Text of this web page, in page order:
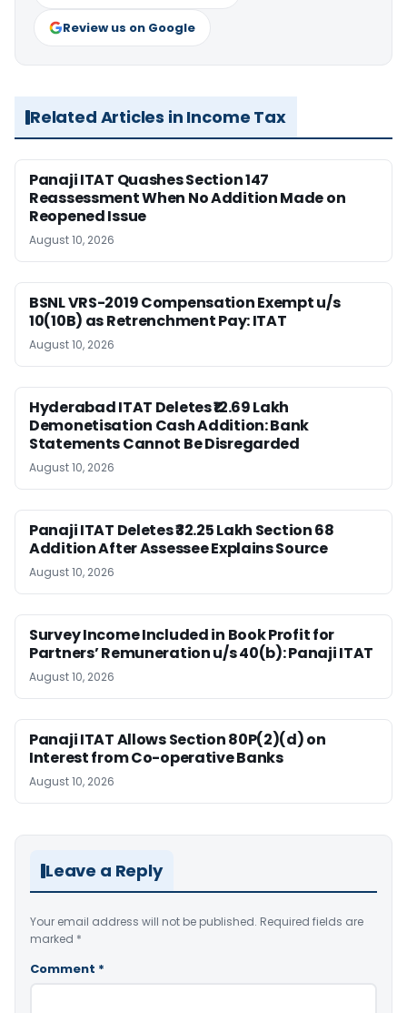
Review us on Google
Related Articles in Income Tax
Panaji ITAT Quashes Section 147
Reassessment When No Addition Made on
Reopened Issue
August 10, 2026
BSNL VRS-2019 Compensation Exempt u/s
10(10B) as Retrenchment Pay: ITAT
August 10, 2026
Hyderabad ITAT Deletes ₹12.69 Lakh
Demonetisation Cash Addition: Bank
Statements Cannot Be Disregarded
August 10, 2026
Panaji ITAT Deletes ₹32.25 Lakh Section 68
Addition After Assessee Explains Source
August 10, 2026
Survey Income Included in Book Profit for
Partners’ Remuneration u/s 40(b): Panaji ITAT
August 10, 2026
Panaji ITAT Allows Section 80P(2)(d) on
Interest from Co-operative Banks
August 10, 2026
Leave a Reply
Your email address will not be published. Required fields are
marked *
Comment *